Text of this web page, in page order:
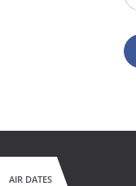
AIR DATES